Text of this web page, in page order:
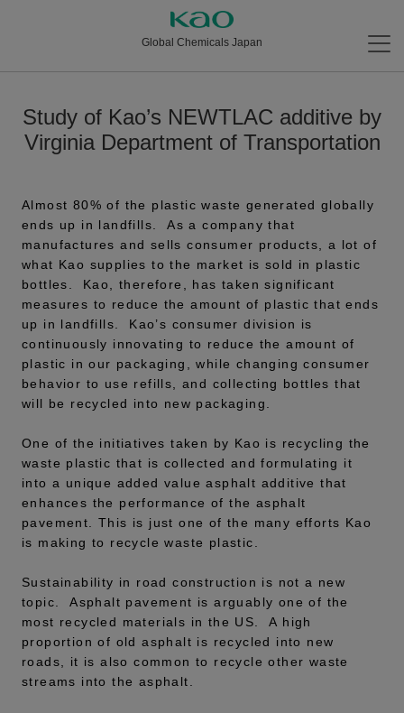
Global Chemicals Japan
Study of Kao’s NEWTLAC additive by
Virginia Department of Transportation
Almost 80% of the plastic waste generated globally
ends up in landfills. As a company that
manufactures and sells consumer products, a lot of
what Kao supplies to the market is sold in plastic
bottles. Kao, therefore, has taken significant
measures to reduce the amount of plastic that ends
up in landfills. Kao’s consumer division is
continuously innovating to reduce the amount of
plastic in our packaging, while changing consumer
behavior to use refills, and collecting bottles that
will be recycled into new packaging.
One of the initiatives taken by Kao is recycling the
waste plastic that is collected and formulating it
into a unique added value asphalt additive that
enhances the performance of the asphalt
pavement. This is just one of the many efforts Kao
is making to recycle waste plastic.
Sustainability in road construction is not a new
topic. Asphalt pavement is arguably one of the
most recycled materials in the US. A high
proportion of old asphalt is recycled into new
roads, it is also common to recycle other waste
streams into the asphalt.